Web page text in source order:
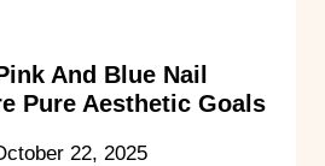
And Blue Nail
Pure Aesthetic Goals
22, 2025